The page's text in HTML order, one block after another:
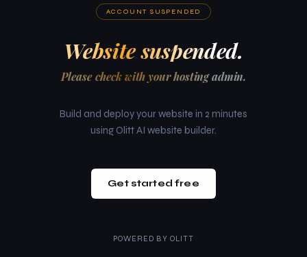
ACCOUNT SUSPENDED
Website suspended.
Please check with your hosting admin.
Build and deploy your website in 2 minutes
using Olitt AI website builder.
Get started free
POWERED BY OLITT